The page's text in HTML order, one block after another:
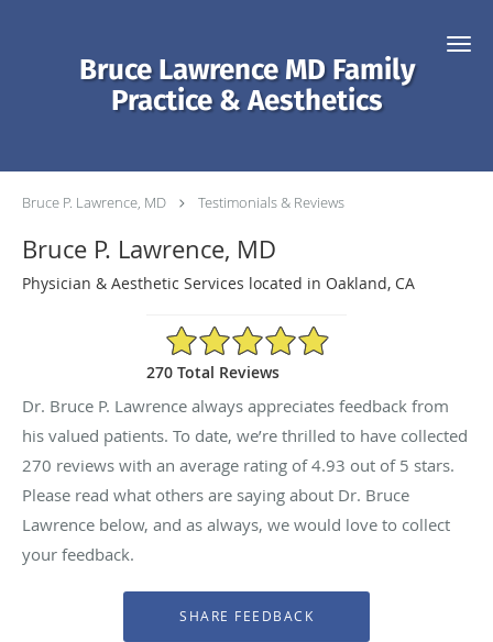
Bruce Lawrence MD Family
Practice & Aesthetics
Bruce P. Lawrence, MD Testimonials & Reviews
Bruce P. Lawrence, MD
Physician & Aesthetic Services located in Oakland, CA
4.93/5 Star Rating
270 Total Reviews
Dr. Bruce P. Lawrence always appreciates feedback from
his valued patients. To date, we’re thrilled to have collected
270 reviews with an average rating of4.93 out of 5 stars.
Please read what others are saying about Dr. Bruce
Lawrence below, and as always, we would love to collect
your feedback.